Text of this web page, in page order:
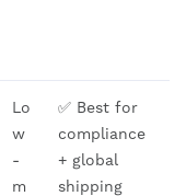
Lo
w
-
m
✅ Best for
compliance
+ global
shipping